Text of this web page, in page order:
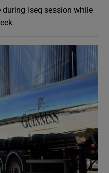
Iseq session while